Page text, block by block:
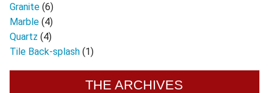
Granite (6)
Marble (4)
Quartz (4)
Tile Back-splash (1)
THE ARCHIVES